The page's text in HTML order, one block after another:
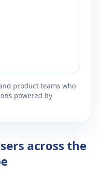
product teams who
powered by
across the